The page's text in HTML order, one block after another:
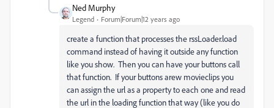
Ned Murphy
Legend Forum|Forum|12 years ago
create a function that processes the rssLoader.load
command instead of having it outside any function
like you show. Then you can have your buttons call
that function. If your buttons arew movieclips you
can assign the url as a property to each one and read
the url in the loading function that way (like you do